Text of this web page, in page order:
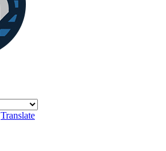
Translate